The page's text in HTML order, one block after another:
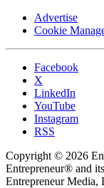
Advertise
Cookie
Facebook
X
LinkedIn
YouTube
Instagram
RSS
Copyright © 2026
Entrepreneur® and
Entrepreneur Media,